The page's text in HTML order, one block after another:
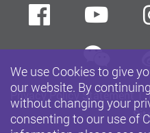
Privacy Policy Statement
Facebook
We use Cookies to give
our website. By
without changing your
consenting to our use of